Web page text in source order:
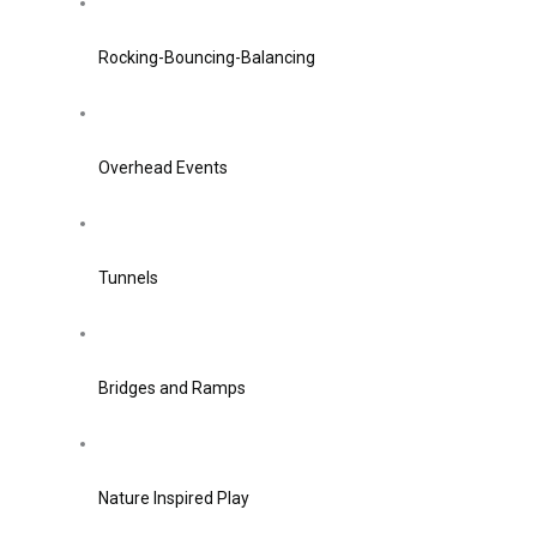
Rocking-Bouncing-Balancing
Overhead Events
Tunnels
Bridges and Ramps
Nature Inspired Play